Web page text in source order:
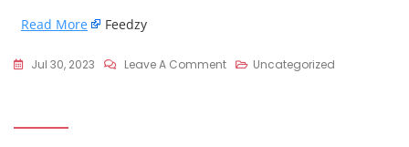
Read More Feedzy
Jul 30, 2023 Leave A CommentOn
Uncategorized